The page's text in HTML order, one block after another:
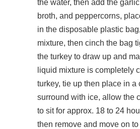
the water, then add the
broth, and peppercorns,
in the disposable plastic
mixture, then cinch the bag
the turkey to draw up and
liquid mixture is completely
turkey, tie up then place in a
surround with ice, allow the
to sit for approx. 18 to 24
then remove and move on to